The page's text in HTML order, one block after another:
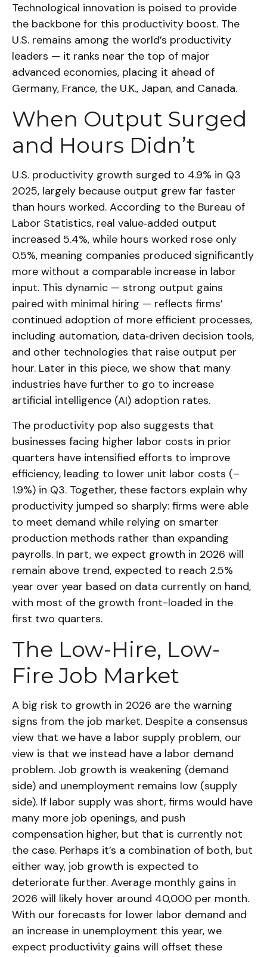
Technological innovation is poised to provide
the backbone for this productivity boost. The
U.S. remains among the world’s productivity
leaders — it ranks near the top of major
advanced economies, placing it ahead of
Germany, France, the U.K., Japan, and Canada.
When Output Surged
and Hours Didn’t
U.S. productivity growth surged to 4.9% in Q3
2025, largely because output grew far faster
than hours worked. According to the Bureau of
Labor Statistics, real value‑added output
increased 5.4%, while hours worked rose only
0.5%, meaning companies produced significantly
more without a comparable increase in labor
input. This dynamic — strong output gains
paired with minimal hiring — reflects firms’
continued adoption of more efficient processes,
including automation, data‑driven decision tools,
and other technologies that raise output per
hour. Later in this piece, we show that many
industries have further to go to increase
artificial intelligence (AI) adoption rates.
The productivity pop also suggests that
businesses facing higher labor costs in prior
quarters have intensified efforts to improve
efficiency, leading to lower unit labor costs (–
1.9%) in Q3. Together, these factors explain why
productivity jumped so sharply: firms were able
to meet demand while relying on smarter
production methods rather than expanding
payrolls. In part, we expect growth in 2026 will
remain above trend, expected to reach 2.5%
year over year based on data currently on hand,
with most of the growth front-loaded in the
first two quarters.
The Low-Hire, Low-
Fire Job Market
A big risk to growth in 2026 are the warning
signs from the job market. Despite a consensus
view that we have a labor supply problem, our
view is that we instead have a labor demand
problem. Job growth is weakening (demand
side) and unemployment remains low (supply
side). If labor supply was short, firms would have
many more job openings, and push
compensation higher, but that is currently not
the case. Perhaps it’s a combination of both, but
either way, job growth is expected to
deteriorate further. Average monthly gains in
2026 will likely hover around 40,000 per month.
With our forecasts for lower labor demand and
an increase in unemployment this year, we
expect productivity gains will offset these